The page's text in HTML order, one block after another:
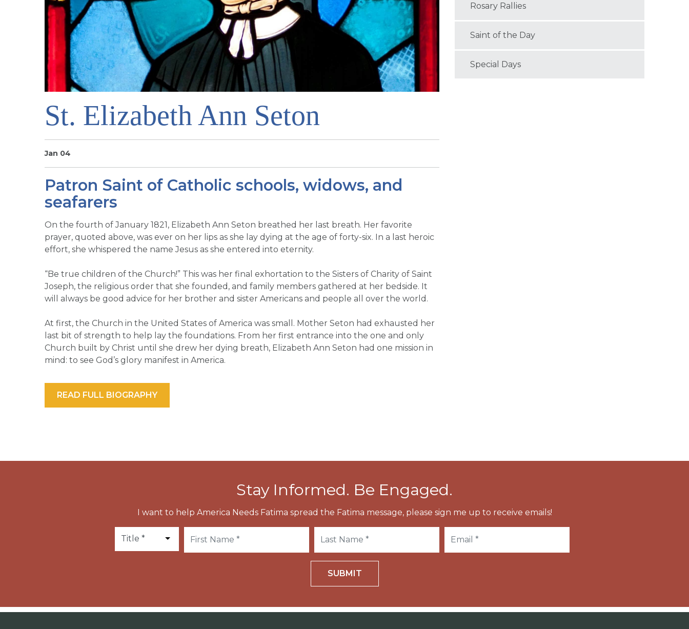
St. Elizabeth Ann Seton
Jan 04
Patron Saint of Catholic schools, widows, and
seafarers
On the fourth of January 1821, Elizabeth Ann Seton breathed her last breath. Her favorite
prayer, quoted above, was ever on her lips as she lay dying at the age of forty-six. In a last heroic
effort, she whispered the name Jesus as she entered into eternity.
“Be true children of the Church!” This was her final exhortation to the Sisters of Charity of Saint
Joseph, the religious order that she founded, and family members gathered at her bedside. It
will always be good advice for her brother and sister Americans and people all over the world.
At first, the Church in the United States of America was small. Mother Seton had exhausted her
last bit of strength to help lay the foundations. From her first entrance into the one and only
Church built by Christ until she drew her dying breath, Elizabeth Ann Seton had one mission in
mind: to see God’s glory manifest in America.
READ FULL BIOGRAPHY
Rosary Rallies
Saint of the Day
Special Days
Stay Informed. Be Engaged.
I want to help America Needs Fatima spread the Fatima message, please sign me up to receive emails!
SUBMIT